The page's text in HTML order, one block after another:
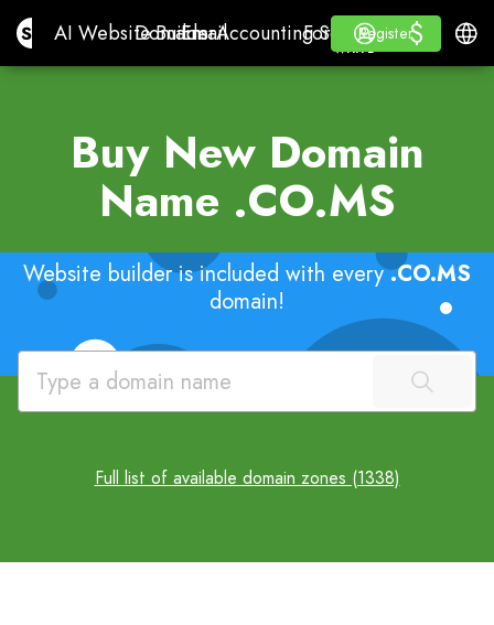
Site.proAI Website Builder
AI Website Builder
Domains
Domains
Email
EmailAccounting Software
Accounting Software
For ResellersWhite
For Resellers
WHITE LABEL
Learn
Learn
Register
Register
Log in $
$
Buy New Domain
Name .CO.MS
Website builder is included with every.CO.MS
domain!
Full list of available domain zones (1338)